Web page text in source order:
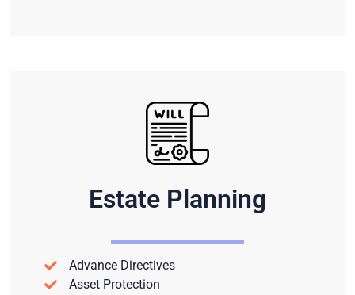
Estate Planning
Advance Directives
Asset Protection